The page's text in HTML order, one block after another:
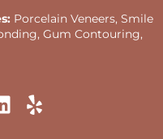
Porcelain Veneers, Smile
Gum Contouring,